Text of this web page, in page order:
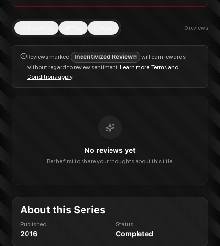
0 reviews
Reviews marked Incentivized Review
will earn rewards
without regard to review sentiment.Learn more.Terms and
Conditions apply.
No reviews yet
Be the first to share your thoughts about this title.
About this Series
Published
2016
Status
Completed